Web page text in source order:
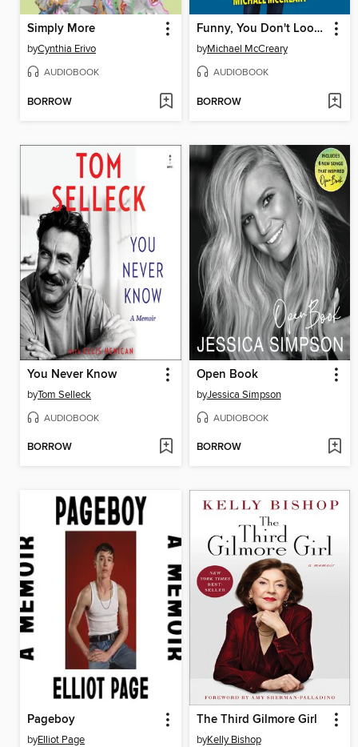
Simply More
byCynthia Erivo
AUDIOBOOK
BORROW
Funny, You Don't Look Autistic
byMichael McCreary
AUDIOBOOK
BORROW
You Never Know
byTom Selleck
AUDIOBOOK
BORROW
Open Book
byJessica Simpson
AUDIOBOOK
BORROW
Pageboy
byElliot Page
The Third Gilmore Girl
byKelly Bishop